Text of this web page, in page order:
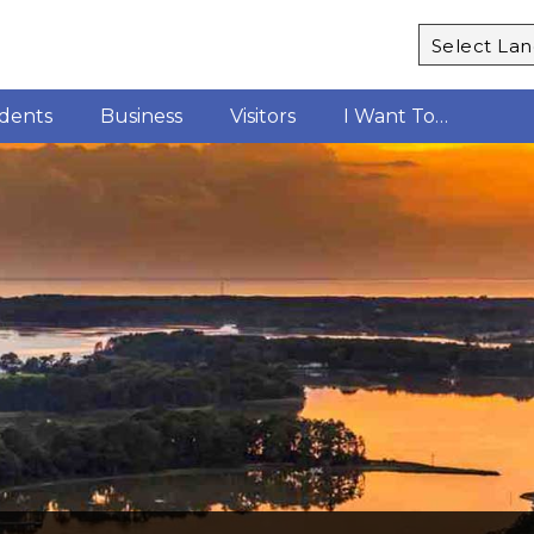
Business Visitors I Want To…